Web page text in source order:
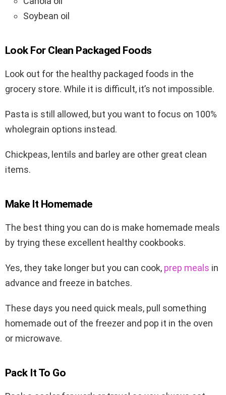
Soybean oil
Look For Clean Packaged Foods
Look out for the healthy packaged foods in the
grocery store. While it is difficult, it’s not impossible.
Pasta is still allowed, but you want to focus on 100%
wholegrain options instead.
Chickpeas, lentils and barley are other great clean
items.
Make It Homemade
The best thing you can do is make homemade meals
by trying these excellent healthy cookbooks.
Yes, they take longer but you can cook, prep meals in
advance and freeze in batches.
These days you need quick meals, pull something
homemade out of the freezer and pop it in the oven
or microwave.
Pack It To Go